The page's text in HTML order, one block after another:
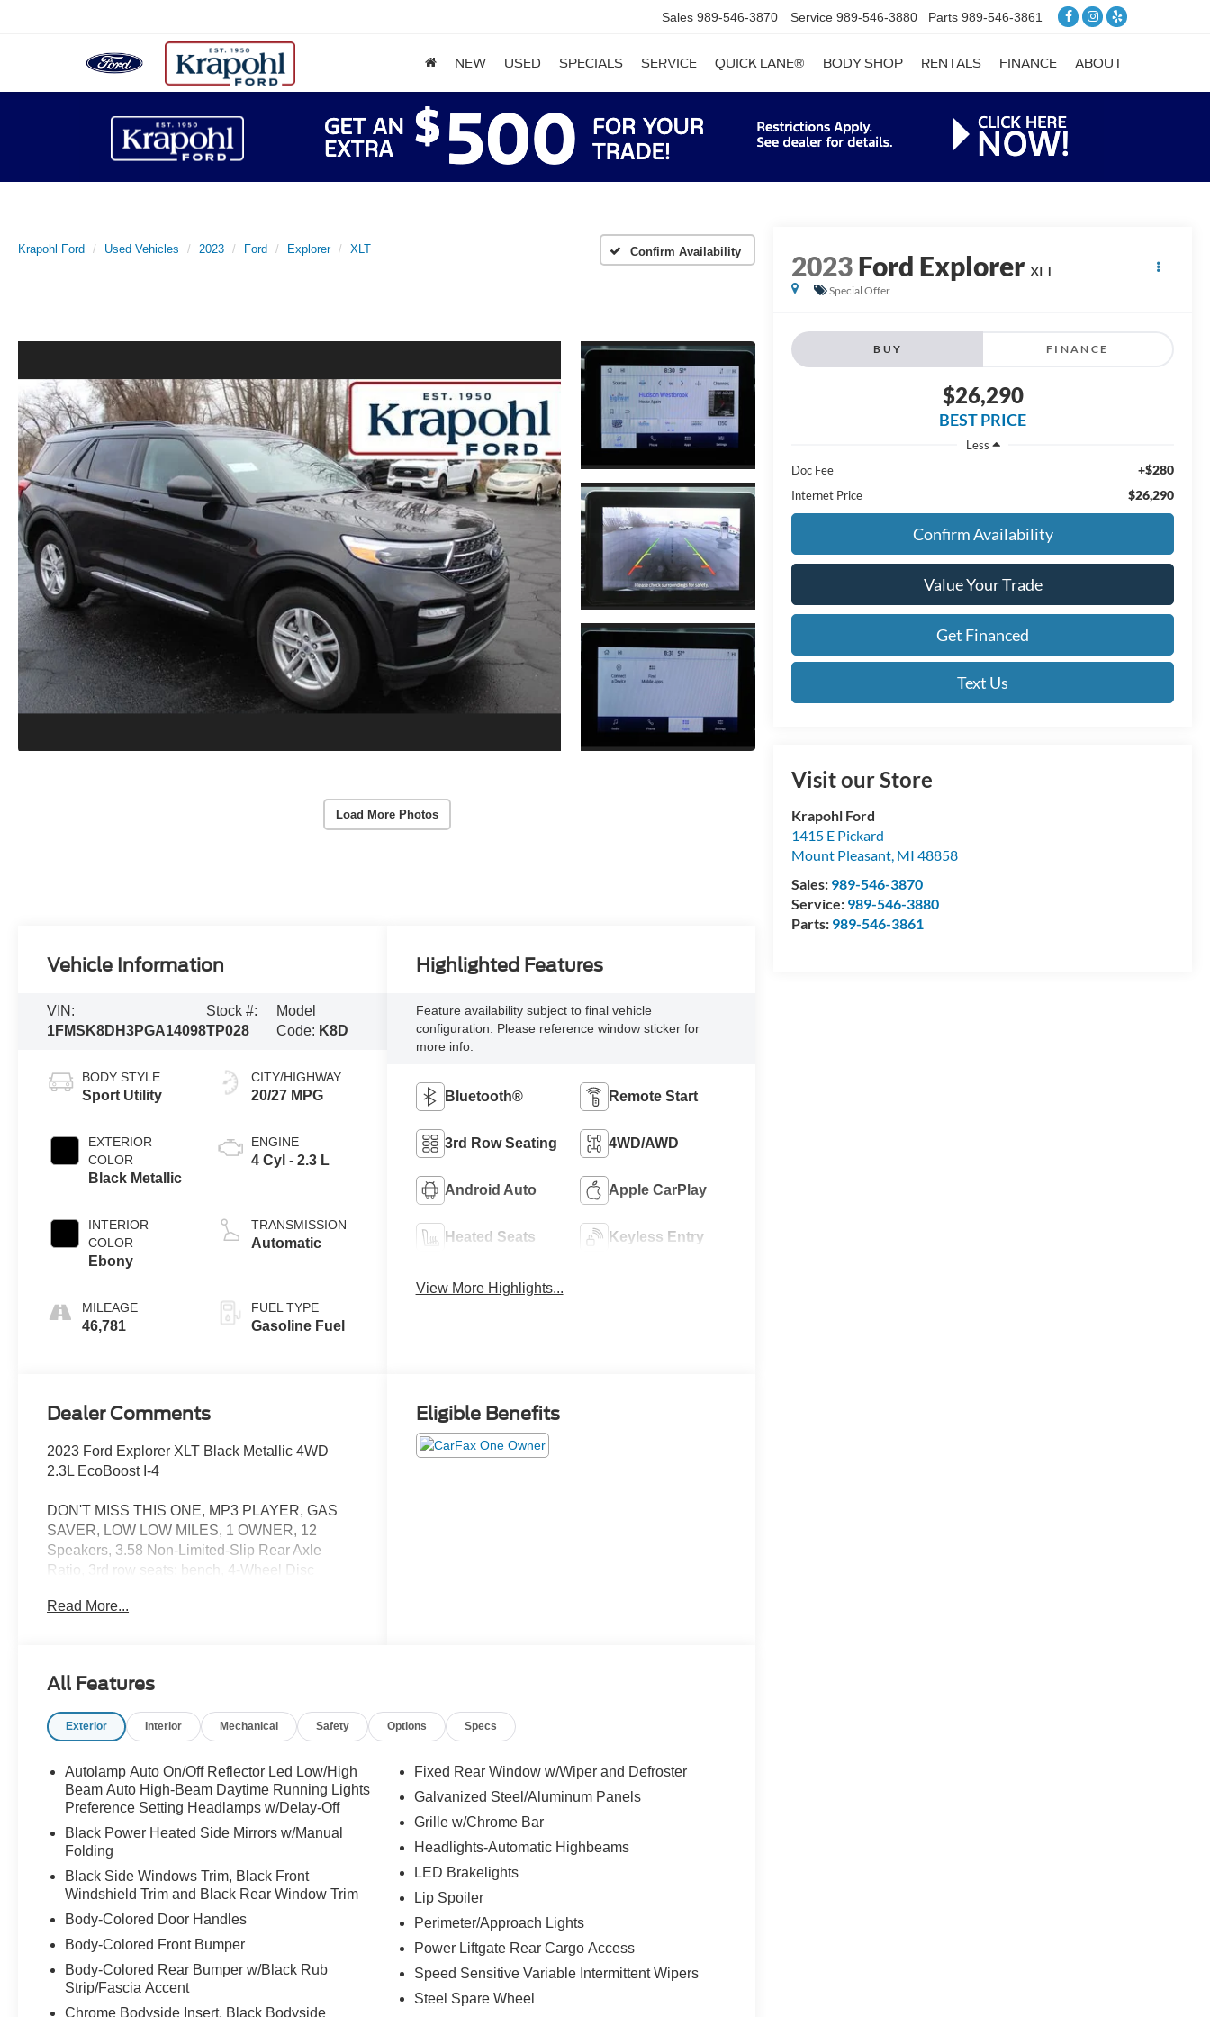
Sales 989-546-3870 Service 989-546-3880 Parts 989-546-3861
NEW USED SPECIALS SERVICE QUICK LANE® BODY SHOP RENTALS FINANCE ABOUT
Krapohl Ford Used Vehicles 2023 Ford Explorer XLT Confirm Availability
Load More Photos
2023Ford Explorer XLT
Special Offer
BUY FINANCE
$26,290
BEST PRICE
Less
Doc Fee
+$280
Internet Price $26,290
Confirm Availability
Value Your Trade
Get Financed
Text Us
Visit our Store
Krapohl Ford
1415 E Pickard
Mount Pleasant, MI 48858
Sales: 989-546-3870
Service: 989-546-3880
Parts: 989-546-3861
Vehicle Information
VIN:
1FMSK8DH3PGA14098
Stock #:
TP028
Model
Code: K8D
BODY STYLE
Sport Utility
EXTERIOR
COLOR
Black Metallic
INTERIOR
COLOR
Ebony
MILEAGE
46,781
CITY/HIGHWAY
20/27 MPG
ENGINE
4 Cyl - 2.3 L
TRANSMISSION
Automatic
FUEL TYPE
Gasoline Fuel
Highlighted Features
Feature availability subject to final vehicle
configuration. Please reference window sticker for
more info.
Bluetooth® Remote Start
3rd Row Seating 4WD/AWD
Android Auto Apple CarPlay
Heated Seats Keyless Entry
View More Highlights...
Dealer Comments
2023 Ford Explorer XLT Black Metallic 4WD
2.3L EcoBoost I-4
DON'T MISS THIS ONE, MP3 PLAYER, GAS
SAVER, LOW LOW MILES, 1 OWNER, 12
Speakers, 3.58 Non-Limited-Slip Rear Axle
Ratio, 3rd row seats: bench, 4-Wheel Disc
brakes, Acoustic-Laminated Front Side
Automatic temperature control, Brake assist,
Bumpers: body-color, Compass, Delay-off
headlights, Driver door bin, Driver vanity mirror,
airbags, Electronic Stability Control, Emergency
communication system: SYNC 3 911 Assist,
Equipment Group 202A, Exterior Parking
Camera Rear, FordPass Connect, Four wheel
independent suspension, Front & Second Row
Floor Liners (16A), Front anti-roll bar, Front
Bucket Seats, Front Center Armrest, Front dual
headlights, Heated ActiveX Captain's Chairs,
Heated door mirrors, Heated front seats, Heated
Steering Wheel, Heated Unique Cloth Captain's
Chairs, Illuminated entry, Knee airbag, Leather
steering wheel, LED Fog Lamps, Low tire
Read More...
Eligible Benefits
All Features
Exterior Interior Mechanical Safety Options Specs
Autolamp Auto On/Off Reflector Led Low/High
Beam Auto High-Beam Daytime Running Lights
Preference Setting Headlamps w/Delay-Off
Black Power Heated Side Mirrors w/Manual
Folding
Black Side Windows Trim, Black Front
Windshield Trim and Black Rear Window Trim
Body-Colored Door Handles
Body-Colored Front Bumper
Body-Colored Rear Bumper w/Black Rub
Strip/Fascia Accent
Chrome Bodyside Insert, Black Bodyside
Fixed Rear Window w/Wiper and Defroster
Galvanized Steel/Aluminum Panels
Grille w/Chrome Bar
Headlights-Automatic Highbeams
LED Brakelights
Lip Spoiler
Perimeter/Approach Lights
Power Liftgate Rear Cargo Access
Speed Sensitive Variable Intermittent Wipers
Steel Spare Wheel